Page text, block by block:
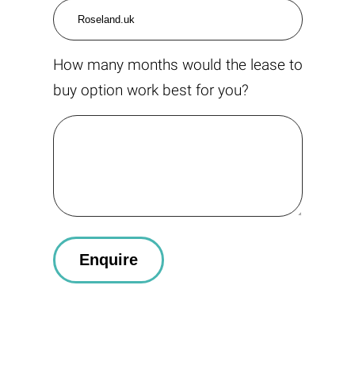
How many months would the lease to
buy option work best for you?